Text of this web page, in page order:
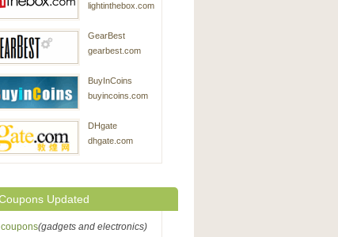
lightinthebox.com
GearBest
gearbest.com
BuyInCoins
buyincoins.com
DHgate
dhgate.com
Updated
coupons(gadgets and electronics)